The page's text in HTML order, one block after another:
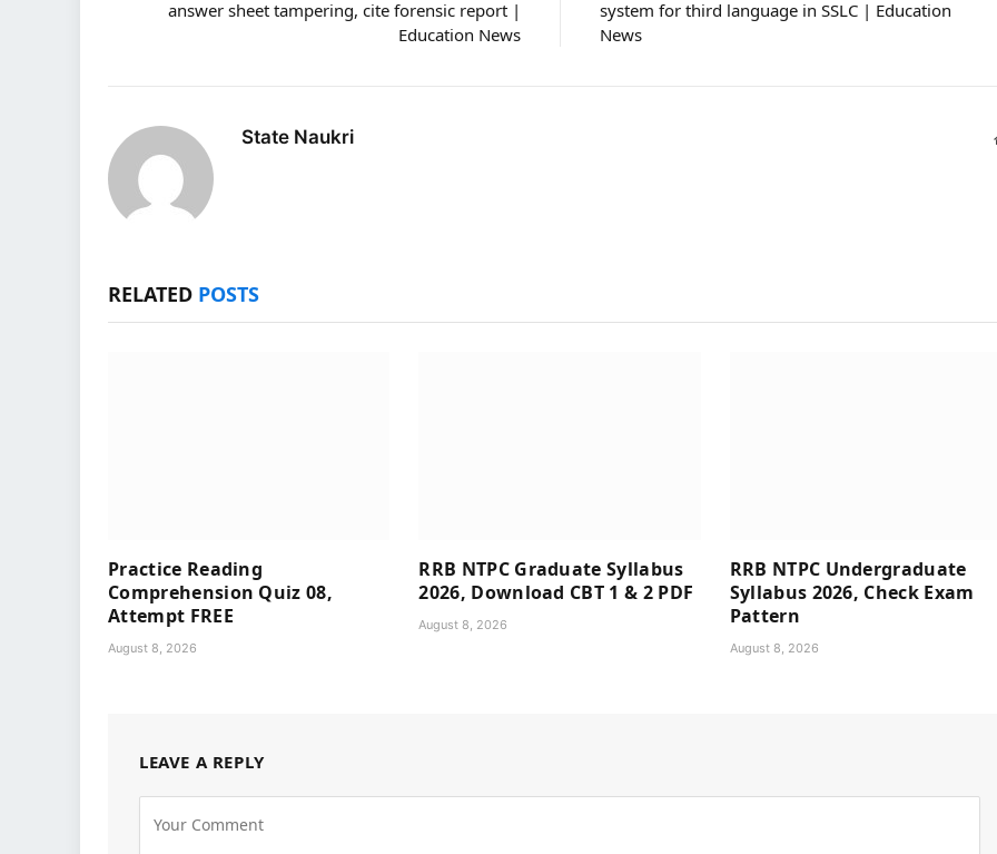
answer sheet tampering, cite forensic report |
Education News
system for third language in SSLC | Education
News
State Naukri
RELATED POSTS
Practice Reading
Comprehension Quiz 08,
Attempt FREE
August 8, 2026
RRB NTPC Graduate Syllabus
2026, Download CBT 1 & 2 PDF
August 8, 2026
RRB NTPC Undergraduate
Syllabus 2026, Check Exam
Pattern
August 8, 2026
LEAVE A REPLY